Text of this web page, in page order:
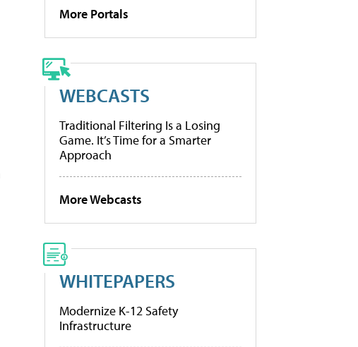
More Portals
WEBCASTS
Traditional Filtering Is a Losing
Game. It’s Time for a Smarter
Approach
More Webcasts
WHITEPAPERS
Modernize K-12 Safety
Infrastructure